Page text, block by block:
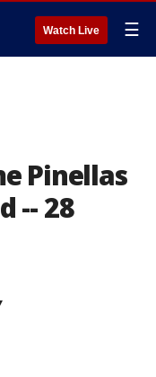
Watch Live ☰
Pinellas
-- 28